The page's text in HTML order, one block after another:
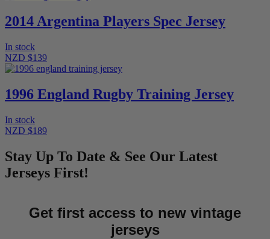
2014 Argentina Players Spec Jersey
In stock
NZD $139
1996 England Rugby Training Jersey
In stock
NZD $189
Stay Up To Date & See Our Latest
Jerseys First!
Get first access to new vintage
jerseys